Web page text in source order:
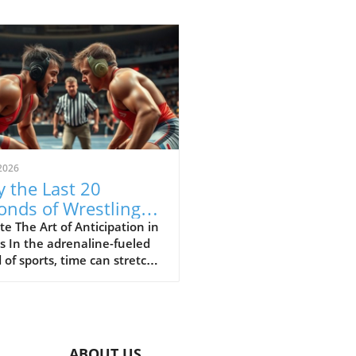
the Last 20
of Wrestling
the Sport's Thrill
The Art of Anticipation in
In the adrenaline-fueled
of sports, time can stretch